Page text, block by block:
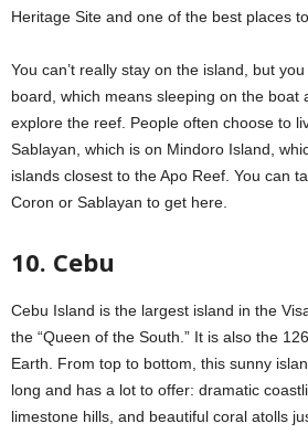
Heritage Site and one of the best places
You can’t really stay on the island, but
board, which means sleeping on the boat
explore the reef. People often choose to
Sablayan, which is on Mindoro Island,
islands closest to the Apo Reef. You can
Coron or Sablayan to get here.
10. Cebu
Cebu Island is the largest island in the
the “Queen of the South.” It is also the
Earth. From top to bottom, this sunny
long and has a lot to offer: dramatic
limestone hills, and beautiful coral atolls